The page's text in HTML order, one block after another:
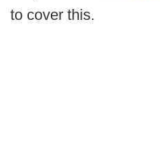
to cover this.